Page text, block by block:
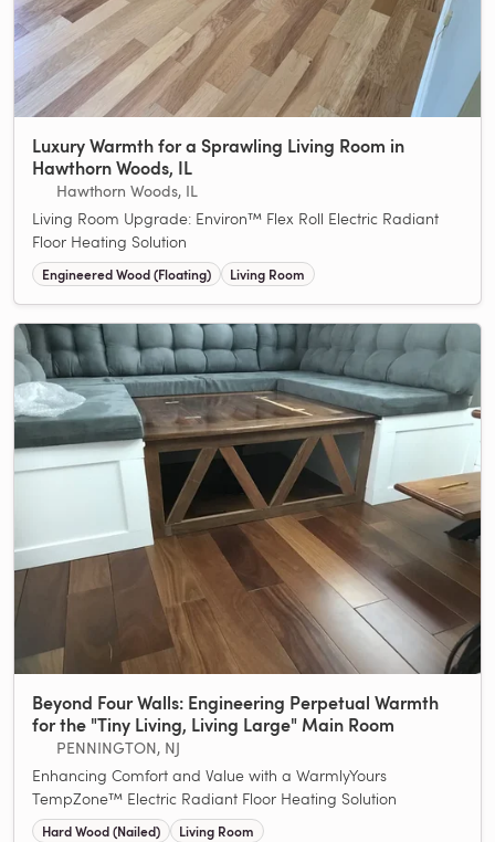
Luxury Warmth for a Sprawling Living Room in
Hawthorn Woods, IL
Hawthorn Woods, IL
Living Room Upgrade: Environ™ Flex Roll Electric Radiant
Floor Heating Solution
Engineered Wood (Floating) Living Room
Beyond Four Walls: Engineering Perpetual Warmth
for the "Tiny Living, Living Large" Main Room
PENNINGTON, NJ
Enhancing Comfort and Value with a WarmlyYours
TempZone™ Electric Radiant Floor Heating Solution
Hard Wood (Nailed) Living Room